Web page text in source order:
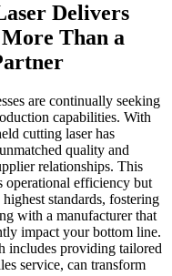
Delivers
Than a
are continually seeking
capabilities. With
cutting laser has
quality and
relationships. This
operational efficiency but
standards, fostering
with a manufacturer that
impact your bottom line.
includes providing tailored
service, can transform